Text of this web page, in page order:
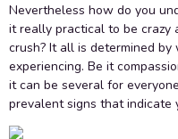
Nevertheless how do you
it really practical to be crazy
crush? It all is determined
experiencing. Be it
it can be several for
prevalent signs that indicate